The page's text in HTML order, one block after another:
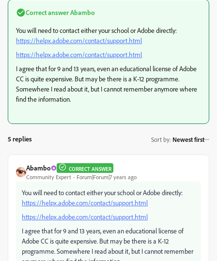
Correct answerAbambo
You will need to contact either your school or Adobe directly:
https://helpx.adobe.com/contact/support.html
https://helpx.adobe.com/contact/support.html
I agree that for 9 and 13 years, even an educational license of Adobe
CC is quite expensive. But may be there is a K-12 programme.
Somewhere I read about it, but I cannot remember anymore where
find the information.
5 replies Sort by: Newest first
Abambo CORRECT ANSWER
Community Expert Forum|Forum|7 years ago
You will need to contact either your school or Adobe directly:
https://helpx.adobe.com/contact/support.html
https://helpx.adobe.com/contact/support.html
I agree that for 9 and 13 years, even an educational license of
Adobe CC is quite expensive. But may be there is a K-12
programme. Somewhere I read about it, but I cannot remember